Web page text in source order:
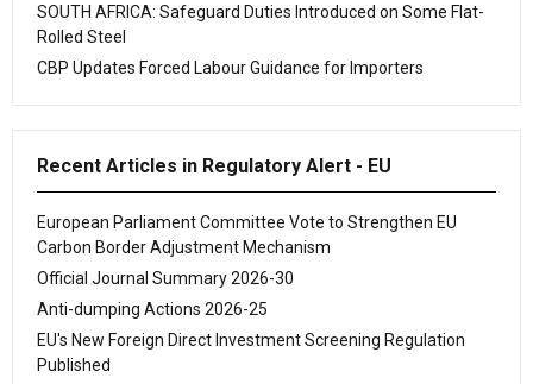
SOUTH AFRICA: Safeguard Duties Introduced on Some Flat-
Rolled Steel
CBP Updates Forced Labour Guidance for Importers
Recent Articles in Regulatory Alert - EU
European Parliament Committee Vote to Strengthen EU
Carbon Border Adjustment Mechanism
Official Journal Summary 2026-30
Anti-dumping Actions 2026-25
EU's New Foreign Direct Investment Screening Regulation
Published